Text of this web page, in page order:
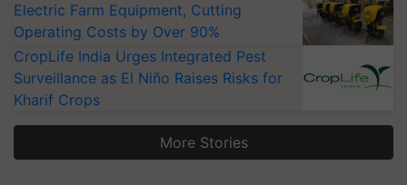
Electric Farm Equipment, Cutting
Operating Costs by Over 90%
CropLife India Urges Integrated Pest
Surveillance as El Niño Raises Risks for
Kharif Crops
More Stories